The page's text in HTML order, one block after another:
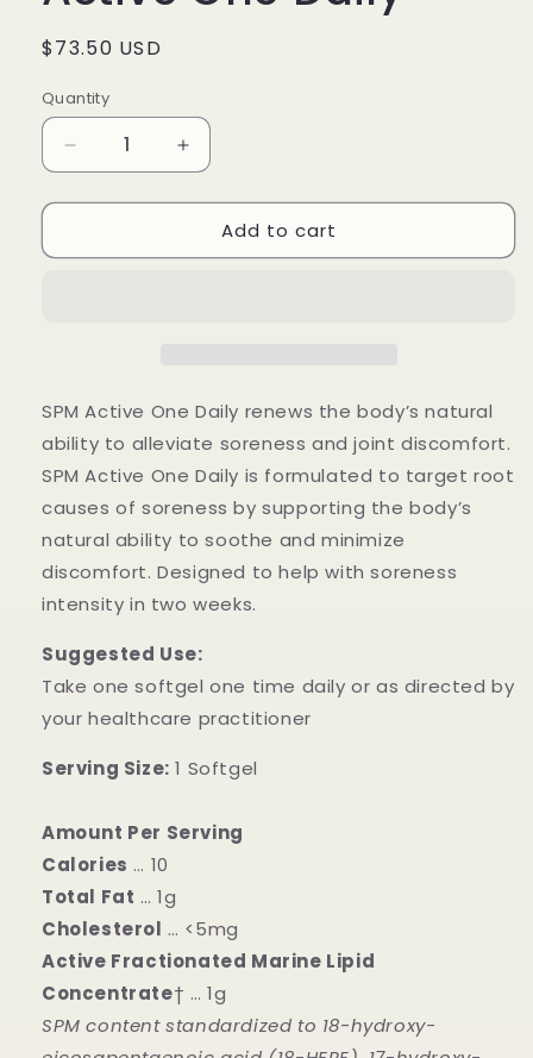
Regular
$73.50 USD
Quantity
Quantity
Decrease
quantity
for
SPM
Increase
quantity
for
Metagenics
SPM
Add to cart
SPM Active One Daily renews the body’s natural
ability to alleviate soreness and joint discomfort.
SPM Active One Daily is formulated to target root
causes of soreness by supporting the body’s
natural ability to soothe and minimize
discomfort. Designed to help with soreness
intensity in two weeks.
Suggested Use:
Take one softgel one time daily or as directed by
your healthcare practitioner
Serving Size: 1 Softgel
Amount Per Serving
Calories … 10
Total Fat … 1g
Cholesterol … <5mg
Active Fractionated Marine Lipid
Concentrate† … 1g
SPM content standardized to 18-hydroxy-